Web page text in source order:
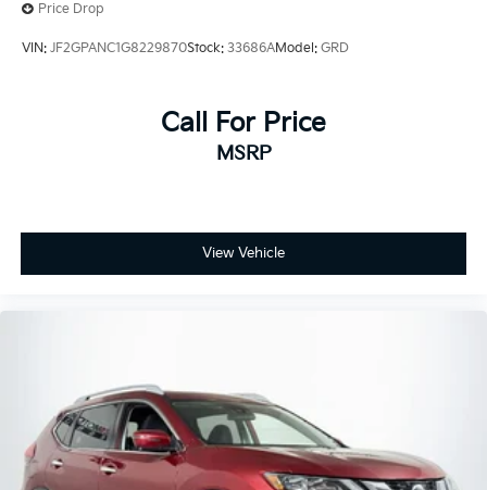
Price Drop
VIN: JF2GPANC1G8229870Stock: 33686AModel: GRD
Call For Price
MSRP
View Vehicle